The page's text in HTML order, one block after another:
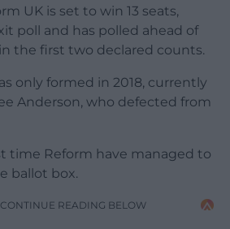
UK is set to win 13 seats,
poll and has polled ahead of
the first two declared counts.
only formed in 2018, currently
Anderson, who defected from
time Reform have managed to
ballot box.
READING BELOW